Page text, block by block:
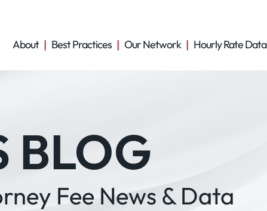
About
Best Practices Our Network Hourly Rate Data
BLOG
Fee News & Data